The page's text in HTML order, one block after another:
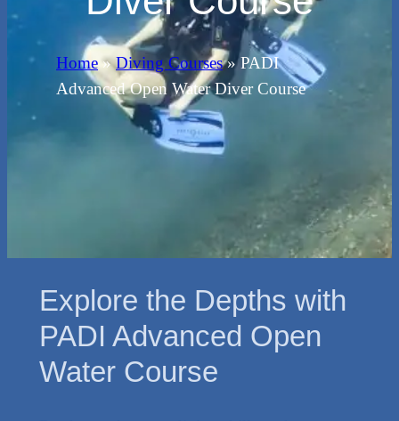
Home »Diving Courses»PADI
Advanced Open Water Diver Course
Explore the Depths with
PADI Advanced Open
Water Course